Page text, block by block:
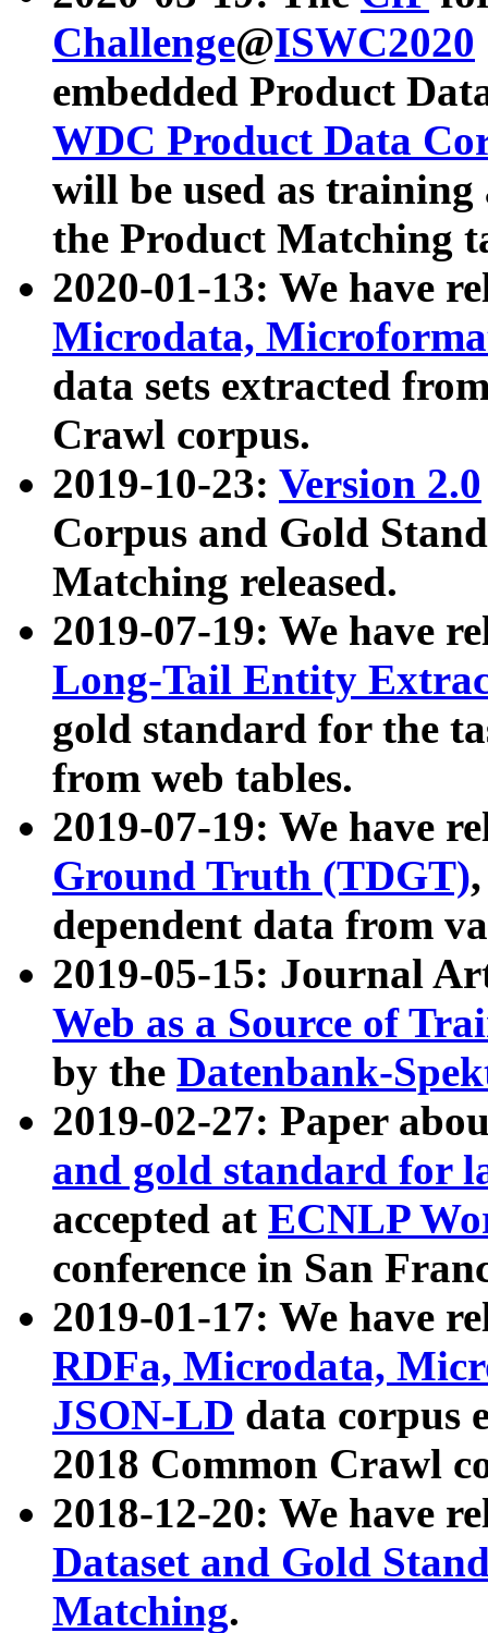
Challenge@ISWC2020
embedded Product
WDC Product Data
will be used as
the Product Matching
2020-01-13: We have
Microdata,
data sets extracted
Crawl corpus.
2019-10-23: Version 2.0
Corpus and Gold
Matching released.
2019-07-19: We have
Long-Tail Entity
gold standard for the
from web tables.
2019-07-19: We have
Ground Truth (TDGT)
dependent data from
2019-05-15: Journal
Web as a Source of
by the Datenbank-
2019-02-27: Paper
and gold standard for
accepted at ECNLP
conference in San
2019-01-17: We have
RDFa, Microdata,
JSON-LD data corpus
2018 Common Crawl
2018-12-20: We have
Dataset and Gold
Matching.